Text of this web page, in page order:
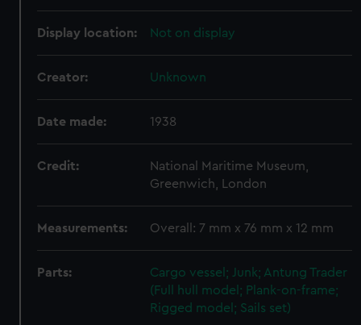
Display location: Not on display
Creator: Unknown
Date made: 1938
Credit:
National Maritime Museum,
Greenwich, London
Measurements: Overall: 7 mm x 76 mm x 12 mm
Parts:
Cargo vessel; Junk; Antung Trader
(Full hull model; Plank-on-frame;
Rigged model; Sails set)